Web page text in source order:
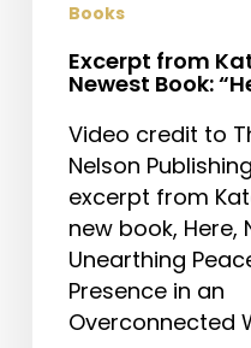
Books
Excerpt from
Newest Book:
Video credit to
Nelson
excerpt from
new book, Here,
Unearthing
Presence in an
Overconnected